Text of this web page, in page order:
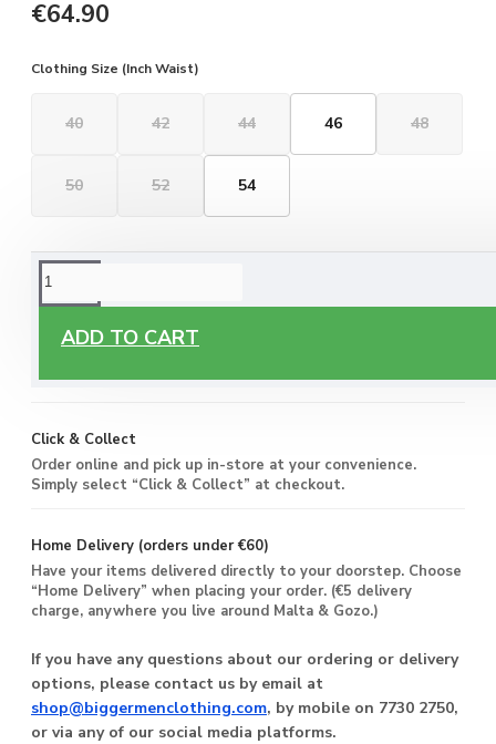
€64.90
Clothing Size (Inch Waist)
40 42 44 46 48
50 52 54
ADD TO CART
ORDERING OPTIONS
Free Delivery
you live around Malta & Gozo.
Click & Collect
Order online and pick up in-store at your convenience.
Simply select “Click & Collect” at checkout.
Home Delivery (orders under €60)
Have your items delivered directly to your doorstep. Choose
“Home Delivery” when placing your order. (€5 delivery
charge, anywhere you live around Malta & Gozo.)
If you have any questions about our ordering or delivery
options, please contact us by email at
shop@biggermenclothing.com, by mobile on 7730 2750,
or via any of our social media platforms.